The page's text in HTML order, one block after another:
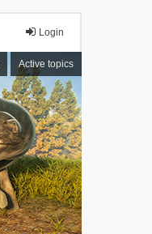
Login
Active topics